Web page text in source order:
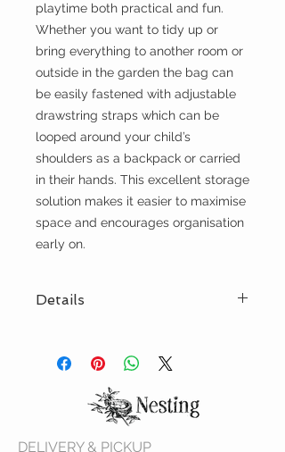
playtime both practical and fun.
Whether you want to tidy up or
bring everything to another room or
outside in the garden the bag can
be easily fastened with adjustable
drawstring straps which can be
looped around your child’s
shoulders as a backpack or carried
in their hands. This excellent storage
solution makes it easier to maximise
space and encourages organisation
early on.
Details
70% cotton - 30% polyester
one side printed (inside ecru
cotton color)
Can approx. carry 20lb
DELIVERY & PICKUP